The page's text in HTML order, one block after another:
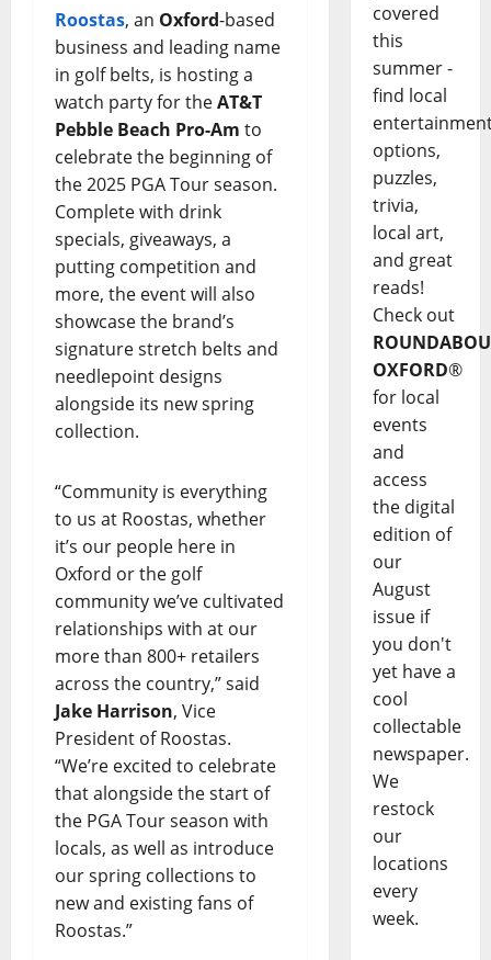
Roostas, an Oxford-based
business and leading name
in golf belts, is hosting a
watch party for theAT&T
Pebble Beach Pro-Am to
celebrate the beginning of
the 2025 PGA Tour season.
Complete with drink
specials, giveaways, a
putting competition and
more, the event will also
showcase the brand’s
signature stretch belts and
needlepoint designs
alongside its new spring
collection.
“Community is everything
to us at Roostas, whether
it’s our people here in
Oxford or the golf
community we’ve cultivated
relationships with at our
more than 800+ retailers
across the country,” said
Jake Harrison, Vice
President of Roostas.
“We’re excited to celebrate
that alongside the start of
the PGA Tour season with
locals, as well as introduce
our spring collections to
new and existing fans of
Roostas.”
covered
this
summer -
find local
options,
puzzles,
trivia,
local art,
and great
reads!
Check out
OXFORD®
for local
events
and
access
the digital
edition of
our
August
issue if
you don't
yet have a
cool
collectable
newspaper.
We
restock
our
locations
every
week.